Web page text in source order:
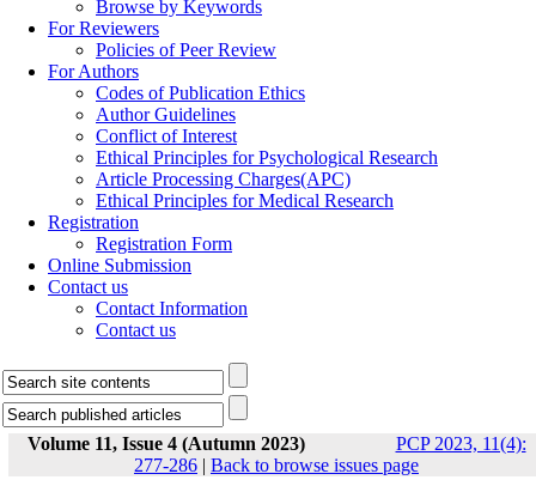
Browse by Keywords
For Reviewers
Policies of Peer Review
For Authors
Codes of Publication Ethics
Author Guidelines
Conflict of Interest
Ethical Principles for Psychological Research
Article Processing Charges(APC)
Ethical Principles for Medical Research
Registration
Registration Form
Online Submission
Contact us
Contact Information
Contact us
Volume 11, Issue 4 (Autumn 2023)
PCP 2023, 11(4):
277-286 | Back to browse issues page